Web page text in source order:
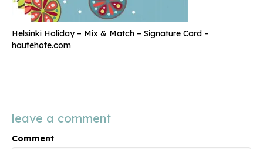
Helsinki Holiday – Mix & Match – Signature Card –
hautehote.com
leave a comment
Comment